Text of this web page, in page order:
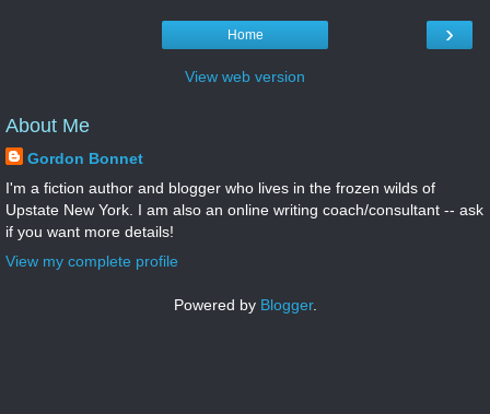
›
Home
View web version
About Me
Gordon Bonnet
I'm a fiction author and blogger who lives in the frozen wilds of
Upstate New York. I am also an online writing coach/consultant -- ask
if you want more details!
View my complete profile
Powered by Blogger.